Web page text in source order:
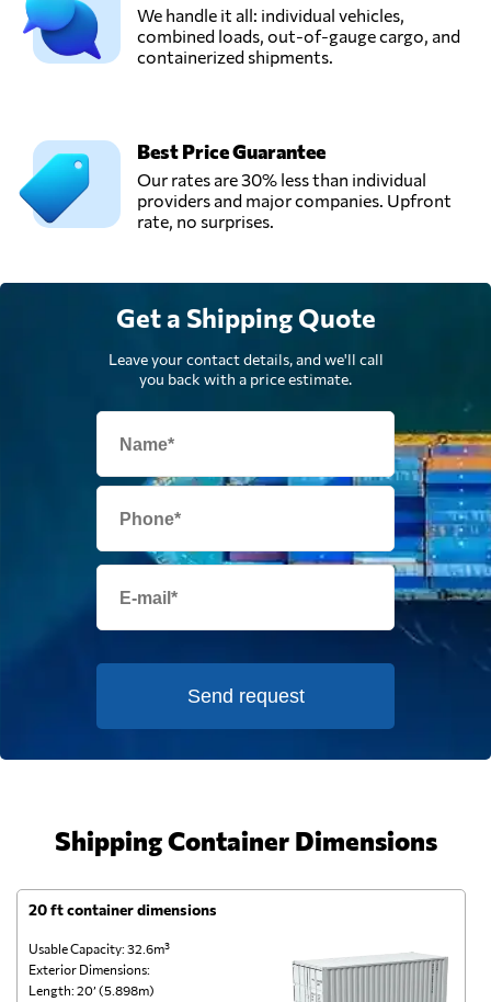
Talal Goods
Pakistan
Unicorn Packers
and Movers,
We handle it all: individual vehicles,
combined loads, out-of-gauge cargo, and
containerized shipments.
Best Price Guarantee
Our rates are 30% less than individual
providers and major companies. Upfront
rate, no surprises.
Get a Shipping Quote
Leave your contact details, and we'll call
you back with a price estimate.
Send request
Shipping Container Dimensions
20 ft container dimensions
Usable Capacity: 32.6m³
Exterior Dimensions:
Length: 20’ (5.898m)